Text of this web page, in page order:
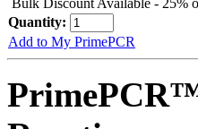
Quantity:
Add to My PrimePCR